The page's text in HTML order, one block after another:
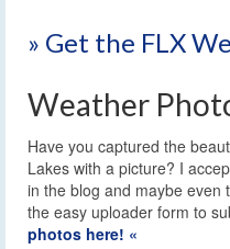
» Get the FLX
Weather
Have you captured the
Lakes with a picture? I
in the blog and maybe even
the easy uploader form to
photos here! «